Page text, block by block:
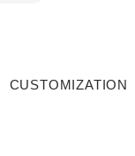
CUSTOMIZATION